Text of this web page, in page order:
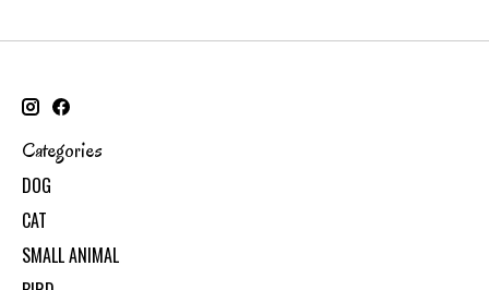
Categories
DOG
CAT
SMALL ANIMAL